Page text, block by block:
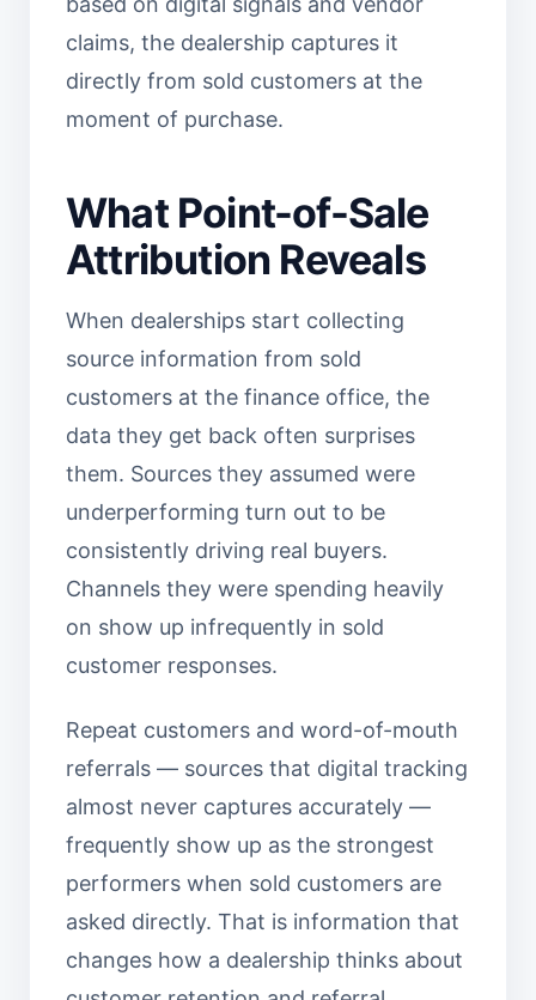
claims, the dealership captures it
directly from sold customers at the
moment of purchase.
What Point-of-Sale
Attribution Reveals
When dealerships start collecting
source information from sold
customers at the finance office, the
data they get back often surprises
them. Sources they assumed were
underperforming turn out to be
consistently driving real buyers.
Channels they were spending heavily
on show up infrequently in sold
customer responses.
Repeat customers and word-of-mouth
referrals — sources that digital tracking
almost never captures accurately —
frequently show up as the strongest
performers when sold customers are
asked directly. That is information that
changes how a dealership thinks about